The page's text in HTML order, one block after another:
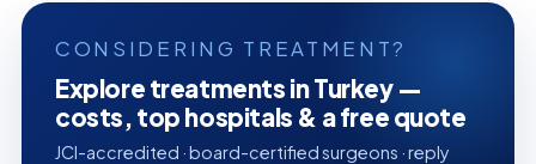
CONSIDERING TREATMENT?
Explore treatments in Turkey —
costs, top hospitals & a free quote
JCI-accredited · board-certified surgeons · reply